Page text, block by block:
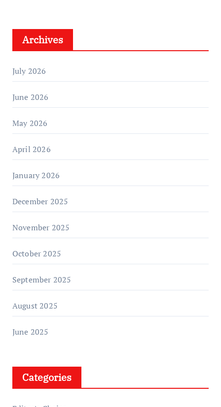
Archives
July 2026
June 2026
May 2026
April 2026
January 2026
December 2025
November 2025
October 2025
September 2025
August 2025
June 2025
Categories